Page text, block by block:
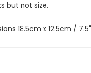
but not size.
18.5cm x 12.5cm /